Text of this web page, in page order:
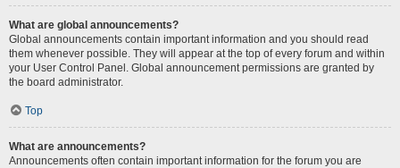
What are global announcements?
Global announcements contain important information and you should read
them whenever possible. They will appear at the top of every forum and within
your User Control Panel. Global announcement permissions are granted by
the board administrator.
Top
What are announcements?
Announcements often contain important information for the forum you are